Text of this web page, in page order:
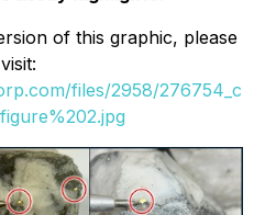
of this graphic, please
visit:
files/2958/276754_c